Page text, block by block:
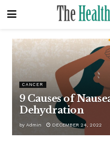
CANCER
9 Causes of
Dehydration
by Admin DECEMBER 24, 2022